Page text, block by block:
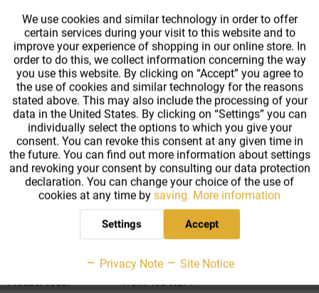
From250 €3.59 *
From500 €3.34 *
Gesamtpreis:€10.79 *
Prices incl. VAT plus shipping costs
Ready to ship today,
⇒ Delivery time 2-4 workdays
⇒ Express shipping option available
Add to cart
Product code:
WGM-400-WEI-1
Tracking Active
We use cookies and similar technology in order to offer
certain services during your visit to this website and to
improve your experience of shopping in our online store. In
order to do this, we collect information concerning the way
you use this website. By clicking on “Accept” you agree to
the use of cookies and similar technology for the reasons
stated above. This may also include the processing of your
data in the United States. By clicking on “Settings” you can
individually select the options to which you give your
consent. You can revoke this consent at any given time in
the future. You can find out more information about settings
and revoking your consent by consulting our data protection
declaration. You can change your choice of the use of
cookies at any time by saving. More information
Settings Accept
Privacy Note Site Notice